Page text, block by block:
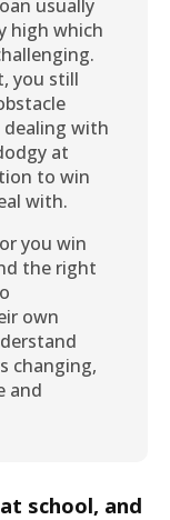
usually
high which
you still
with
at
to win
with.
you win
the right
own
changing,
and
school, and